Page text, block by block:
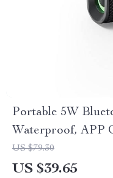
Portable 5W
Waterproof, APP
US $79.30
US $39.65